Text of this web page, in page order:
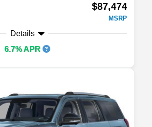
$87,474
MSRP
Details
6.7% APR